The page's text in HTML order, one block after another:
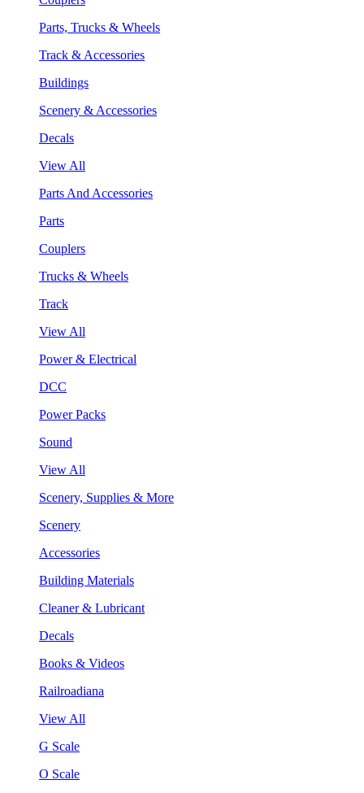
Parts, Trucks & Wheels
Track & Accessories
Buildings
Scenery & Accessories
Decals
View All
Parts And Accessories
Parts
Couplers
Trucks & Wheels
Track
View All
Power & Electrical
DCC
Power Packs
Sound
View All
Scenery, Supplies & More
Scenery
Accessories
Building Materials
Cleaner & Lubricant
Decals
Books & Videos
Railroadiana
View All
G Scale
O Scale